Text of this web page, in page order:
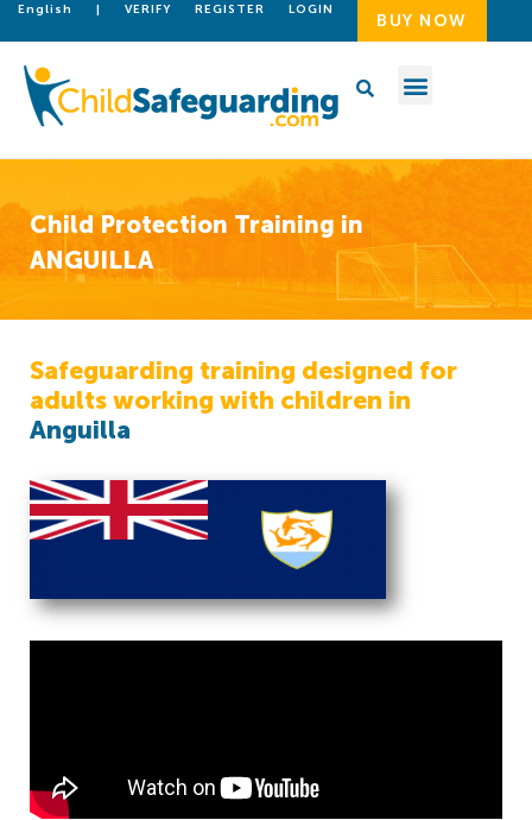
English | VERIFY REGISTER LOGIN
BUY NOW
Child Protection Training in
ANGUILLA
Safeguarding training designed for
adults working with children in
Anguilla